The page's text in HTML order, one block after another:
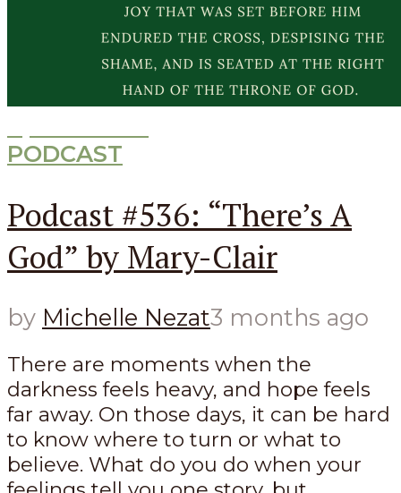
PODCAST
Podcast #536: “There’s A
God” by Mary-Clair
by Michelle Nezat3 months ago
There are moments when the
darkness feels heavy, and hope feels
far away. On those days, it can be hard
to know where to turn or what to
believe. What do you do when your